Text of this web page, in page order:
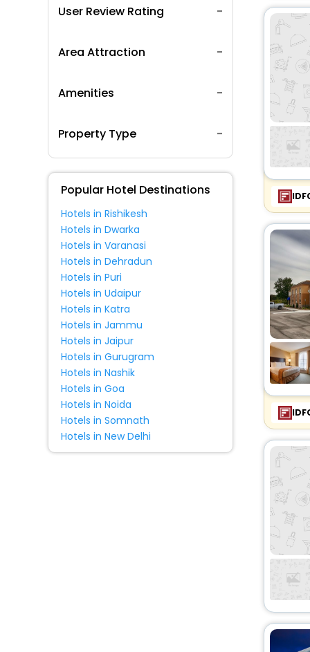
User Review Rating
Area Attraction
Amenities
Property Type
Popular Hotel Destinations
Hotels in Rishikesh
Hotels in Dwarka
Hotels in Varanasi
Hotels in Dehradun
Hotels in Puri
Hotels in Udaipur
Hotels in Katra
Hotels in Jammu
Hotels in Jaipur
Hotels in Gurugram
Hotels in Nashik
Hotels in Goa
Hotels in Noida
Hotels in Somnath
Hotels in New Delhi